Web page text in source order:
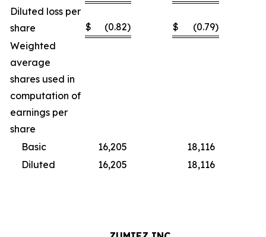
Diluted loss per
share
$ (0.82) $ (0.79)
Weighted
average
shares used in
computation of
earnings per
share
Basic
16,205
18,116
Diluted
16,205 18,116